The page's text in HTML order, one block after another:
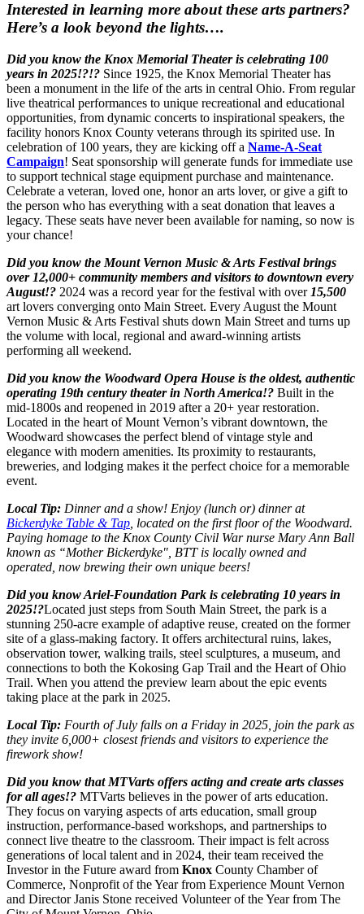
Interested in learning more about these arts partners?
Here’s a look beyond the lights….
Did you know the Knox Memorial Theater is celebrating 100
years in 2025!?!? Since 1925, the Knox Memorial Theater has
been a monument in the life of the arts in central Ohio. From regular
live theatrical performances to unique recreational and educational
opportunities, from dynamic concerts to inspirational speakers, the
facility honors Knox County veterans through its spirited use. In
celebration of 100 years, they are kicking off a Name-A-Seat
Campaign! Seat sponsorship will generate funds for immediate use
to support technical stage equipment purchase and maintenance.
Celebrate a veteran, loved one, honor an arts lover, or give a gift to
the person who has everything with a seat donation that leaves a
legacy. These seats have never been available for naming, so now is
your chance!
Did you know the Mount Vernon Music & Arts Festival brings
over 12,000+ community members and visitors to downtown every
August!? 2024 was a record year for the festival with over 15,500
art lovers converging onto Main Street. Every August the Mount
Vernon Music & Arts Festival shuts down Main Street and turns up
the volume with local, regional and award-winning artists
performing all weekend.
Did you know the Woodward Opera House is the oldest, authentic
operating 19th century theater in North America!? Built in the
mid-1800s and reopened in 2019 after a 20+ year restoration.
Located in the heart of Mount Vernon’s vibrant downtown, the
Woodward showcases the perfect blend of vintage style and
elegance with modern amenities. Its proximity to restaurants,
breweries, and lodging makes it the perfect choice for a memorable
event.
Local Tip: Dinner and a show! Enjoy (lunch or) dinner at
Bickerdyke Table & Tap , located on the first floor of the Woodward.
Paying homage to the Knox County Civil War nurse Mary Ann Ball
known as “Mother Bickerdyke", BTT is locally owned and
operated, now brewing their own unique beers!
Did you know Ariel-Foundation Park is celebrating 10 years in
2025!?Located just steps from South Main Street, the park is a
stunning 250-acre example of adaptive reuse, created on the former
site of a glass-making factory. It offers architectural ruins, lakes,
observation tower, walking trails, steel sculptures, a museum, and
connections to both the Kokosing Gap Trail and the Heart of Ohio
Trail. When you attend the preview learn about the epic events
taking place at the park in 2025.
Local Tip: Fourth of July falls on a Friday in 2025, join the park as
they invite 6,000+ closest friends and visitors to experience the
firework show!
Did you know that MTVarts offers acting and create arts classes
for all ages!? MTVarts believes in the power of arts education.
They focus on varying aspects of arts education, small group
instruction, performance-based workshops, and partnerships to
connect live theatre to the classroom. Their impact is felt across
generations of local talent and in 2024, their team received the
Investor in the Future award from Knox County Chamber of
Commerce, Nonprofit of the Year from Experience Mount Vernon
and Director Janis Stone received Volunteer of the Year from The